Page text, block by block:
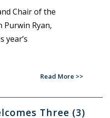
Chair of the
Purwin Ryan,
year’s
Read More
Three (3)